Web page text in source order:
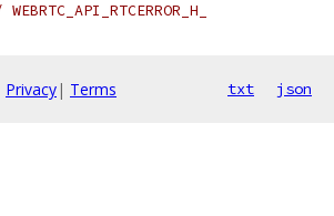
Privacy| Terms txt json